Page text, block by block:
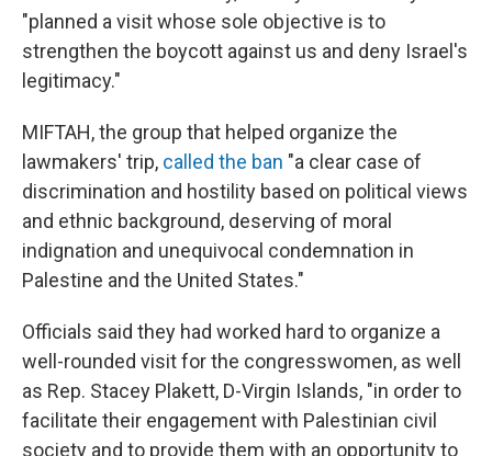
"planned a visit whose sole objective is to
strengthen the boycott against us and deny Israel's
legitimacy."
MIFTAH, the group that helped organize the
lawmakers' trip, called the ban "a clear case of
discrimination and hostility based on political views
and ethnic background, deserving of moral
indignation and unequivocal condemnation in
Palestine and the United States."
Officials said they had worked hard to organize a
well-rounded visit for the congresswomen, as well
as Rep. Stacey Plakett, D-Virgin Islands, "in order to
facilitate their engagement with Palestinian civil
society and to provide them with an opportunity to